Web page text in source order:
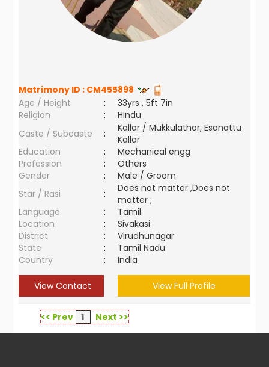
Matrimony ID : CM455898
Age / Height
:
33yrs , 5ft 7in
Religion
:
Hindu
Caste / Subcaste
:
Kallar / Mukkulathor, Esanattu
Kallar
Education
:
Mechanical engg
Profession
:
Others
Gender
:
Male / Groom
Star / Rasi
:
Does not matter ,Does not
matter ;
Language
:
Tamil
Location
:
Sivakasi
District
:
Virudhunagar
State
:
Tamil Nadu
Country
: India
View Contact View Full Profile
<< Prev 1 Next >>